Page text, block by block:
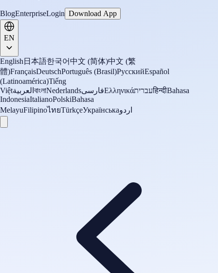
BlogEnterpriseLogin Download App
EN
English 日本語한국어中文 (简体)中文 (繁
體)FrançaisDeutschPortuguês (Brasil)РусскийEspañol
(Latinoamérica)Tiếng
Việtالعربية বাংলাNederlandsفارسیΕλληνικάעבריתहिन्दीBahasa
IndonesiaItalianoPolskiBahasa
MelayuFilipinoไทยTürkçeУкраїнськаاردو